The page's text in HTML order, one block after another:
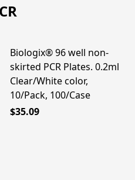
Biologix® 96 well non-
skirted PCR Plates. 0.2ml
Clear/White color,
10/Pack, 100/Case
$35.09